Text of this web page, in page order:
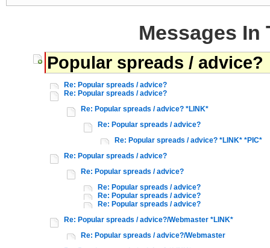
Messages In
Popular spreads / advice?
Re: Popular spreads / advice?
Re: Popular spreads / advice?
Re: Popular spreads / advice? *LINK*
Re: Popular spreads / advice?
Re: Popular spreads / advice? *LINK* *PIC*
Re: Popular spreads / advice?
Re: Popular spreads / advice?
Re: Popular spreads / advice?
Re: Popular spreads / advice?
Re: Popular spreads / advice?
Re: Popular spreads / advice?/Webmaster *LINK*
Re: Popular spreads / advice?/Webmaster